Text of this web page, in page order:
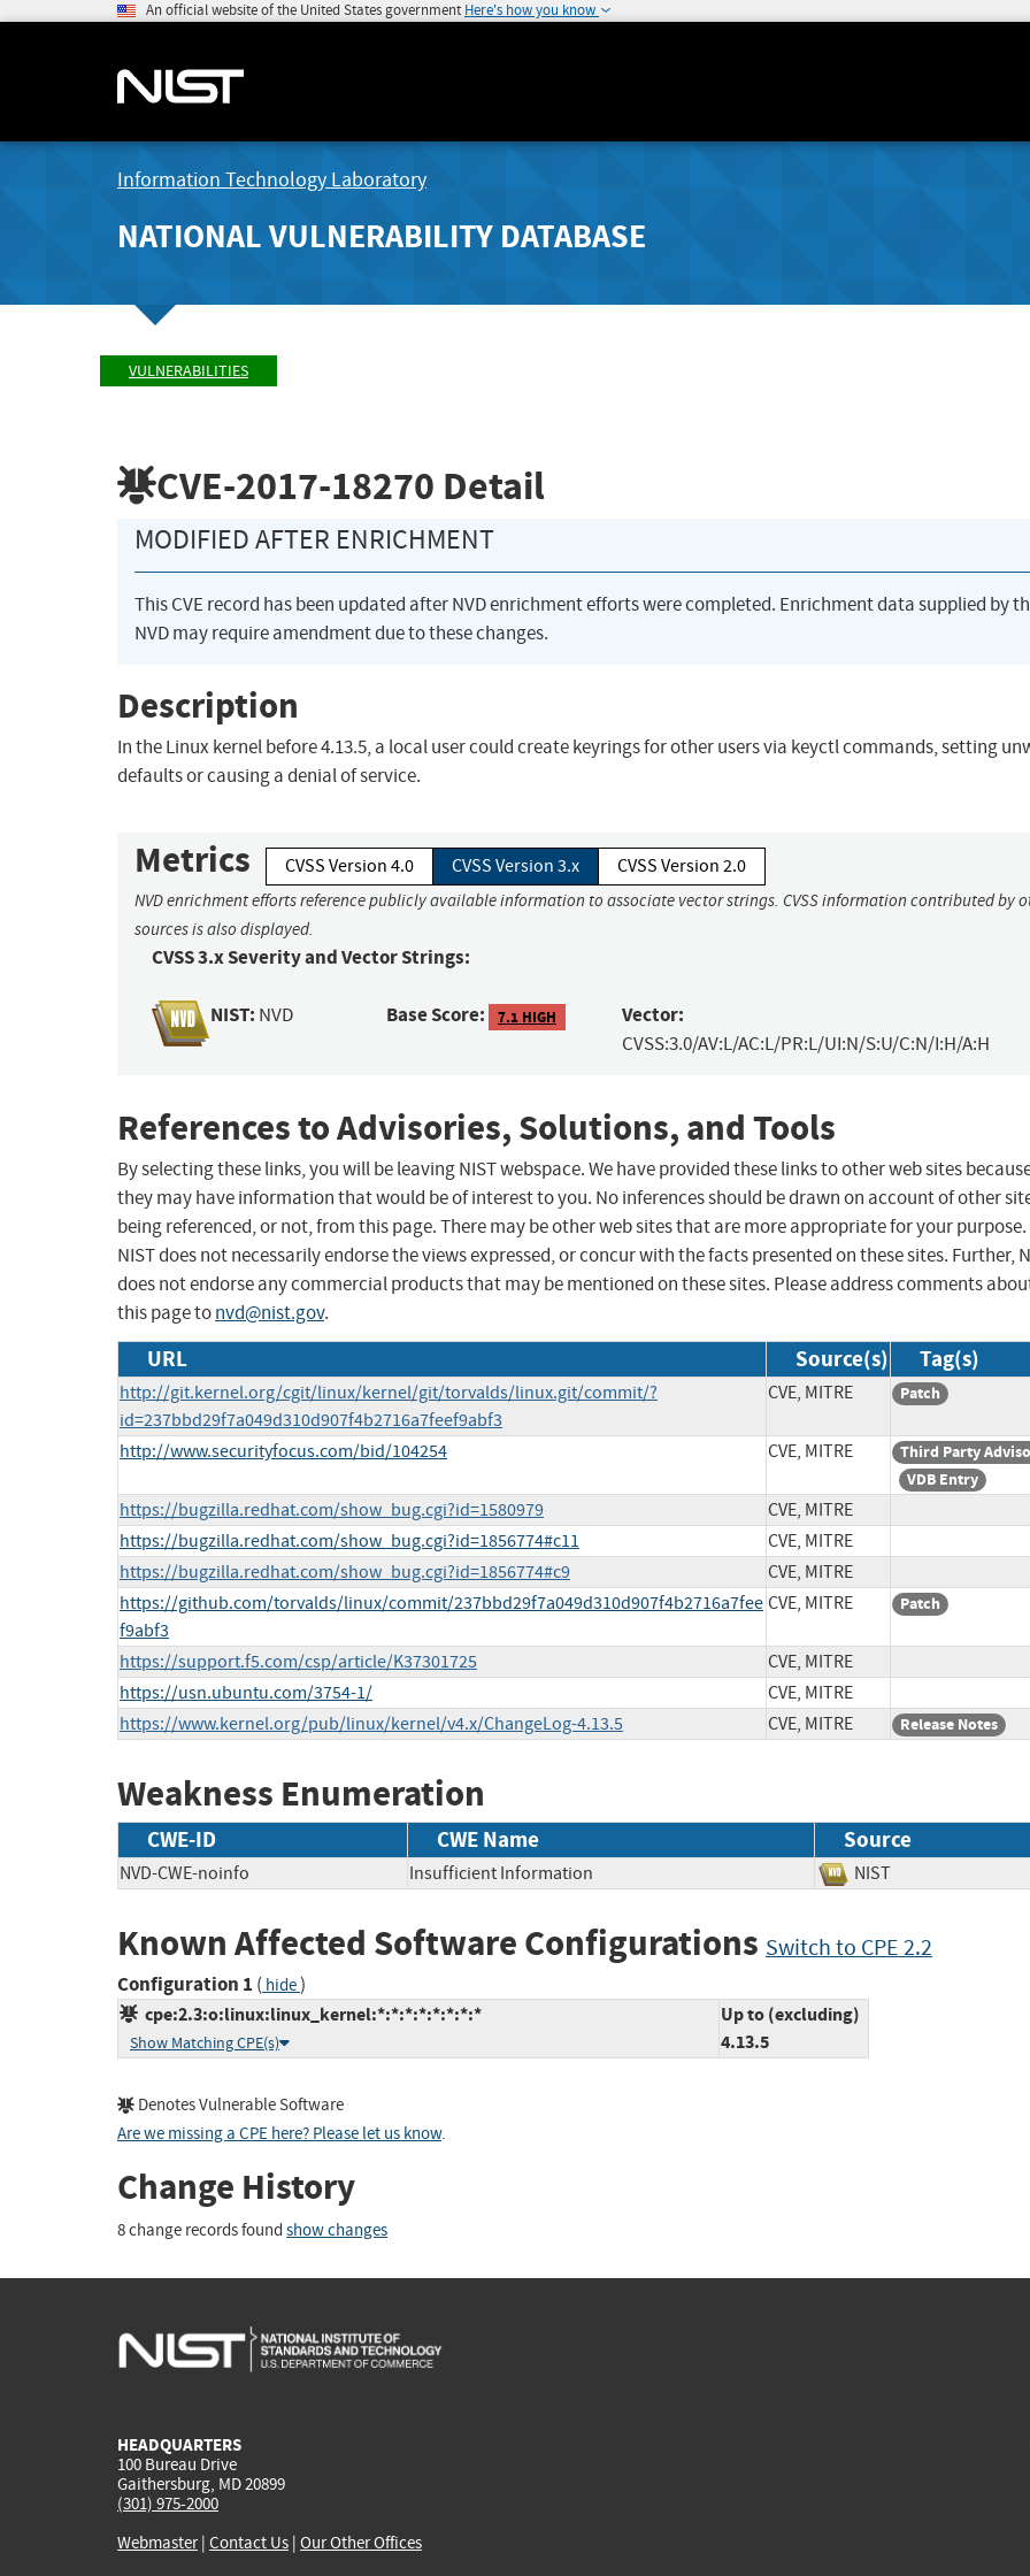
An official website of the United States government Here's how you know
Information Technology Laboratory
NATIONAL VULNERABILITY DATABASE
VULNERABILITIES
CVE-2017-18270 Detail
MODIFIED AFTER ENRICHMENT
This CVE record has been updated after NVD enrichment efforts were completed. Enrichment data supplied by
NVD may require amendment due to these changes.
Description
In the Linux kernel before 4.13.5, a local user could create keyrings for other users via keyctl commands, setting
defaults or causing a denial of service.
Metrics CVSS Version 4.0 CVSS Version 3.x CVSS Version 2.0
NVD enrichment efforts reference publicly available information to associate vector strings. CVSS information contributed by
sources is also displayed.
CVSS 3.x Severity and Vector Strings:
NIST: NVD Base Score: 7.1 HIGH Vector:
CVSS:3.0/AV:L/AC:L/PR:L/UI:N/S:U/C:N/I:H/A:H
References to Advisories, Solutions, and Tools
By selecting these links, you will be leaving NIST webspace. We have provided these links to other web sites
they may have information that would be of interest to you. No inferences should be drawn on account of other
being referenced, or not, from this page. There may be other web sites that are more appropriate for your purpose.
NIST does not necessarily endorse the views expressed, or concur with the facts presented on these sites. Further,
does not endorse any commercial products that may be mentioned on these sites. Please address comments
this page tonvd@nist.gov.
URL Source(s) Tag(s)
http://git.kernel.org/cgit/linux/kernel/git/torvalds/linux.git/commit/?
id=237bbd29f7a049d310d907f4b2716a7feef9abf3
CVE, MITRE Patch
http://www.securityfocus.com/bid/104254 CVE, MITRE
Third Party
VDB Entry
https://bugzilla.redhat.com/show_bug.cgi?id=1580979
CVE, MITRE
https://bugzilla.redhat.com/show_bug.cgi?id=1856774#c11
CVE, MITRE
https://bugzilla.redhat.com/show_bug.cgi?id=1856774#c9
CVE, MITRE
https://github.com/torvalds/linux/commit/237bbd29f7a049d310d907f4b2716a7fee
f9abf3
CVE, MITRE Patch
https://support.f5.com/csp/article/K37301725
CVE, MITRE
https://usn.ubuntu.com/3754-1/
CVE, MITRE
https://www.kernel.org/pub/linux/kernel/v4.x/ChangeLog-4.13.5
CVE, MITRE Release Notes
Weakness Enumeration
CWE-ID CWE Name Source
NVD-CWE-noinfo Insufficient Information NIST
Known Affected Software Configurations Switch to CPE 2.2
Configuration 1 ( hide)
cpe:2.3:o:linux:linux_kernel:*:*:*:*:*:*:*:*
Show Matching CPE(s)
Up to (excluding)
4.13.5
Denotes Vulnerable Software
Are we missing a CPE here? Please let us know.
Change History
8 change records found show changes
HEADQUARTERS
100 Bureau Drive
Gaithersburg, MD 20899
(301) 975-2000
Webmaster| Contact Us | Our Other Offices